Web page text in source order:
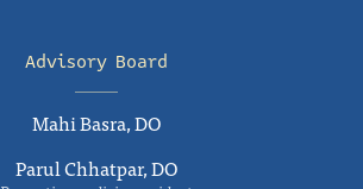
Advisory Board
Mahi Basra, DO
Parul Chhatpar, DO